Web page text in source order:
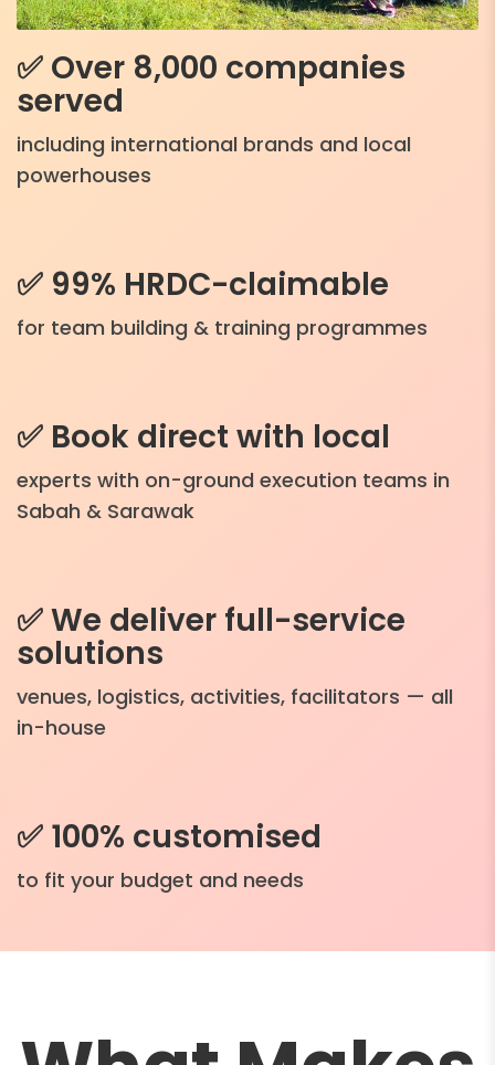
✅ Over 8,000 companies
served
including international brands and local
powerhouses
✅ 99% HRDC-claimable
for team building & training programmes
✅ Book direct with local
experts with on-ground execution teams in
Sabah & Sarawak
✅ We deliver full-service
solutions
venues, logistics, activities, facilitators — all
in-house
✅ 100% customised
to fit your budget and needs